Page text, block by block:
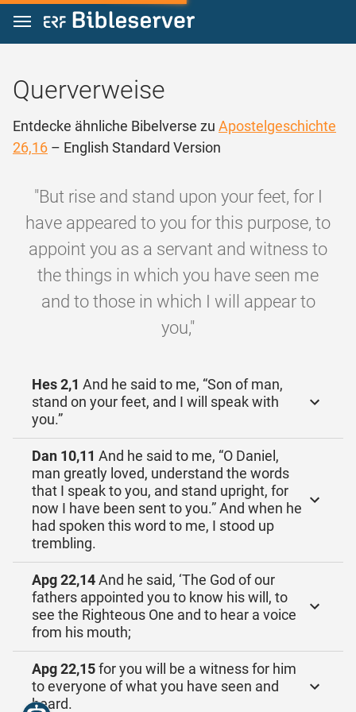
Zum Inhalt springen
Querverweise
Entdecke ähnliche Bibelverse zu Apostelgeschichte
26,16 – English Standard Version
"But rise and stand upon your feet, for I
have appeared to you for this purpose, to
appoint you as a servant and witness to
the things in which you have seen me
and to those in which I will appear to
you,"
Hes 2,1 And he said to me, “Son of man,
stand on your feet, and I will speak with
you.”
Dan 10,11 And he said to me, “O Daniel,
man greatly loved, understand the words
that I speak to you, and stand upright, for
now I have been sent to you.” And when he
had spoken this word to me, I stood up
trembling.
Apg 22,14And he said, ‘The God of our
fathers appointed you to know his will, to
see the Righteous One and to hear a voice
from his mouth;
Apg 22,15for you will be a witness for him
to everyone of what you have seen and
heard.